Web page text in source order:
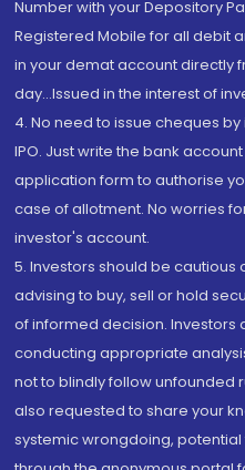
Number with your Depository
Registered Mobile for all debit
in your demat account directly
day...Issued in the interest of
4. No need to issue cheques
IPO. Just write the bank
application form to authorise
case of allotment. No worries
investor's account.
5. Investors should be cautious
advising to buy, sell or hold
of informed decision. Investors
conducting appropriate
not to blindly follow unfounded
also requested to share your
systemic wrongdoing,